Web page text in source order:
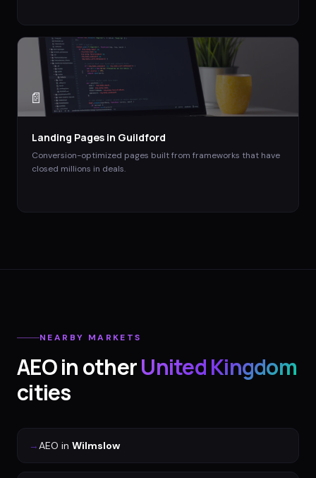
📄
Landing Pages in Guildford
Conversion-optimized pages built from frameworks that have
closed millions in deals.
NEARBY MARKETS
AEOin otherUnited Kingdom
cities
→AEO in Wilmslow